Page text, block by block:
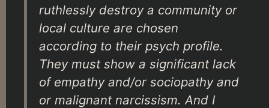
ruthlessly destroy a community or
local culture are chosen
according to their psych profile.
They must show a significant lack
of empathy and/or sociopathy and
or malignant narcissism. And I